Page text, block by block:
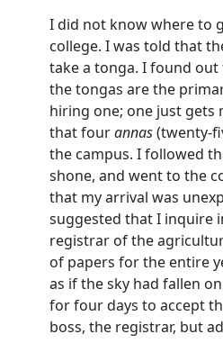
I did not know where to
college. I was told that
take a tonga. I found
the tongas are the
hiring one; one just gets
that fourannas(twenty-
the campus. I followed
shone, and went to the
that my arrival was
suggested that I inquire
registrar of the
of papers for the entire
as if the sky had fallen
for four days to accept
boss, the registrar, but